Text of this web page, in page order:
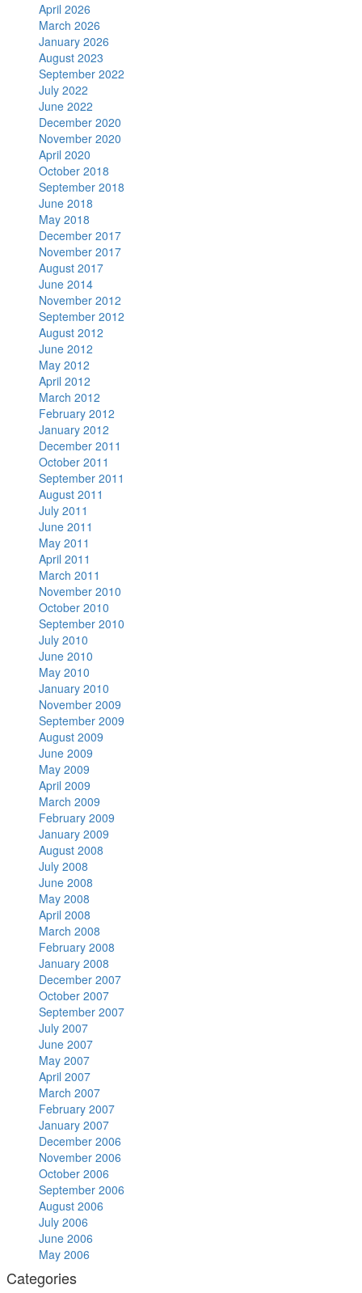
April 2026
March 2026
January 2026
August 2023
September 2022
July 2022
June 2022
December 2020
November 2020
April 2020
October 2018
September 2018
June 2018
May 2018
December 2017
November 2017
August 2017
June 2014
November 2012
September 2012
August 2012
June 2012
May 2012
April 2012
March 2012
February 2012
January 2012
December 2011
October 2011
September 2011
August 2011
July 2011
June 2011
May 2011
April 2011
March 2011
November 2010
October 2010
September 2010
July 2010
June 2010
May 2010
January 2010
November 2009
September 2009
August 2009
June 2009
May 2009
April 2009
March 2009
February 2009
January 2009
August 2008
July 2008
June 2008
May 2008
April 2008
March 2008
February 2008
January 2008
December 2007
October 2007
September 2007
July 2007
June 2007
May 2007
April 2007
March 2007
February 2007
January 2007
December 2006
November 2006
October 2006
September 2006
August 2006
July 2006
June 2006
May 2006
Categories